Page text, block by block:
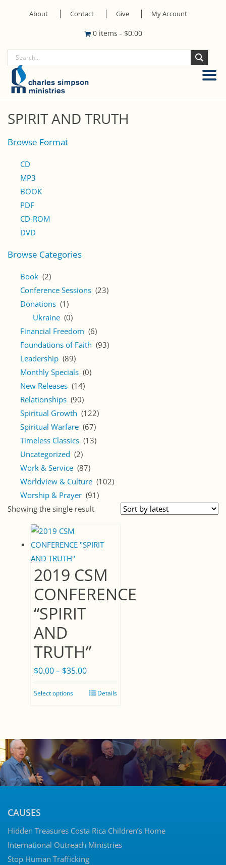
About Contact Give My Account
0 items - $0.00
SPIRIT AND TRUTH
Browse Format
CD
MP3
BOOK
PDF
CD-ROM
DVD
Browse Categories
Book (2)
Conference Sessions (23)
Donations (1)
Ukraine (0)
Financial Freedom (6)
Foundations of Faith (93)
Leadership (89)
Monthly Specials (0)
New Releases (14)
Relationships (90)
Spiritual Growth (122)
Spiritual Warfare (67)
Timeless Classics (13)
Uncategorized (2)
Work & Service (87)
Worldview & Culture (102)
Worship & Prayer (91)
Showing the single result
2019 CSM
CONFERENCE
“SPIRIT
AND
TRUTH”
$0.00 – $35.00Price
$0.00
Select options Details
CAUSES
Hidden Treasures Costa Rica Children’s Home
International Outreach Ministries
Stop Human Trafficking